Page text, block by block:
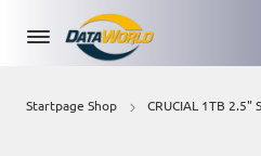
Startpage Shop CRUCIAL 1TB 2.5"